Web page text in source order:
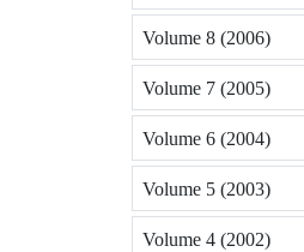
Volume 8 (2006)
Volume 7 (2005)
Volume 6 (2004)
Volume 5 (2003)
Volume 4 (2002)